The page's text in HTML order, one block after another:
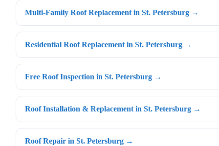
Multi-Family Roof Replacement in St. Petersburg →
Residential Roof Replacement in St. Petersburg →
Free Roof Inspection in St. Petersburg →
Roof Installation & Replacement in St. Petersburg →
Roof Repair in St. Petersburg →